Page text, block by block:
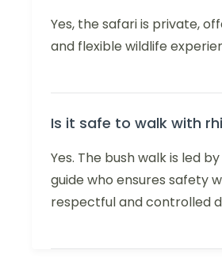
Yes, the safari is private,
and flexible wildlife
Is it safe to walk with
Yes. The bush walk is led
guide who ensures safety
respectful and controlled